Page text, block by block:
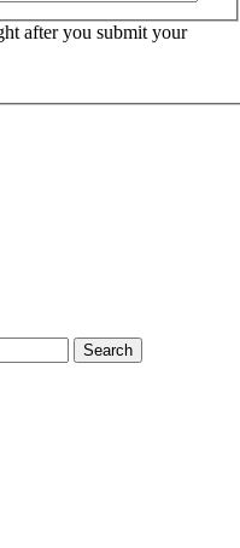
after you submit your